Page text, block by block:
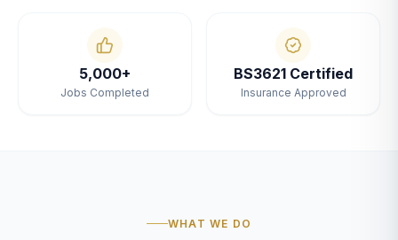
5,000+
Jobs Completed
BS3621 Certified
Insurance Approved
WHAT WE DO